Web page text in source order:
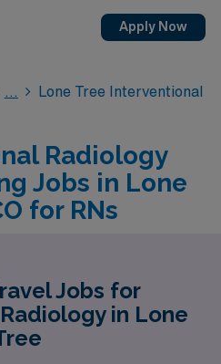
Apply Now
Lone Tree Interventional
Radiology
Jobs in Lone
for RNs
Jobs for
in Lone